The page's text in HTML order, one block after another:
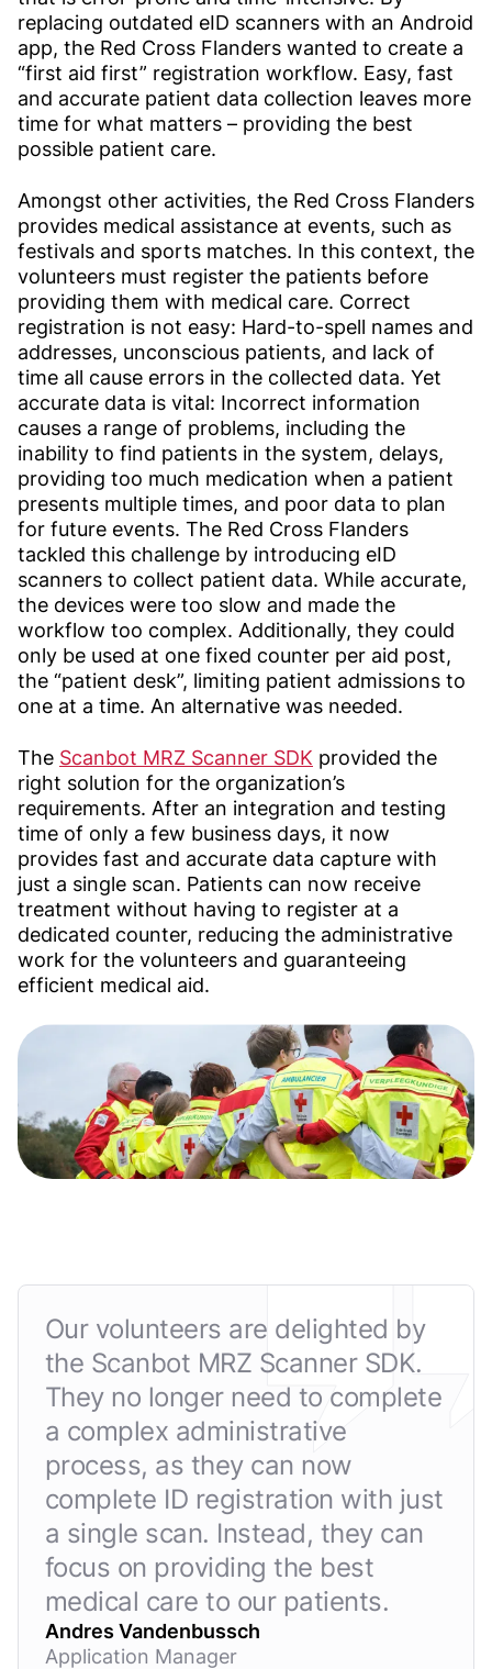
replacing outdated eID scanners with an Android
app, the Red Cross Flanders wanted to create a
“first aid first” registration workflow. Easy, fast
and accurate patient data collection leaves more
time for what matters – providing the best
possible patient care.
Amongst other activities, the Red Cross Flanders
provides medical assistance at events, such as
festivals and sports matches. In this context, the
volunteers must register the patients before
providing them with medical care. Correct
registration is not easy: Hard-to-spell names and
addresses, unconscious patients, and lack of
time all cause errors in the collected data. Yet
accurate data is vital: Incorrect information
causes a range of problems, including the
inability to find patients in the system, delays,
providing too much medication when a patient
presents multiple times, and poor data to plan
for future events. The Red Cross Flanders
tackled this challenge by introducing eID
scanners to collect patient data. While accurate,
the devices were too slow and made the
workflow too complex. Additionally, they could
only be used at one fixed counter per aid post,
the “patient desk”, limiting patient admissions to
one at a time. An alternative was needed.
The Scanbot MRZ Scanner SDK provided the
right solution for the organization’s
requirements. After an integration and testing
time of only a few business days, it now
provides fast and accurate data capture with
just a single scan. Patients can now receive
treatment without having to register at a
dedicated counter, reducing the administrative
work for the volunteers and guaranteeing
efficient medical aid.
Our volunteers are delighted by
the Scanbot MRZ Scanner SDK.
They no longer need to complete
a complex administrative
process, as they can now
complete ID registration with just
a single scan. Instead, they can
focus on providing the best
medical care to our patients.
Andres Vandenbussch
Application Manager